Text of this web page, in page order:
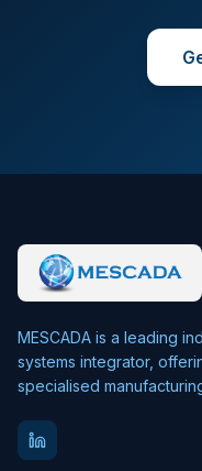
MESCADA is a leading
systems integrator,
specialised